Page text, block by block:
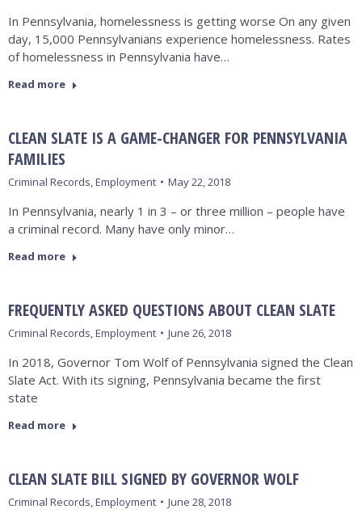
In Pennsylvania, homelessness is getting worse On any given
day, 15,000 Pennsylvanians experience homelessness. Rates
of homelessness in Pennsylvania have…
Read more
CLEAN SLATE IS A GAME-CHANGER FOR PENNSYLVANIA
FAMILIES
Criminal Records,Employment May 22, 2018
In Pennsylvania, nearly 1 in 3 – or three million – people have
a criminal record. Many have only minor…
Read more
FREQUENTLY ASKED QUESTIONS ABOUT CLEAN SLATE
Criminal Records,Employment June 26, 2018
In 2018, Governor Tom Wolf of Pennsylvania signed the Clean
Slate Act. With its signing, Pennsylvania became the first
state
Read more
CLEAN SLATE BILL SIGNED BY GOVERNOR WOLF
Criminal Records,Employment June 28, 2018